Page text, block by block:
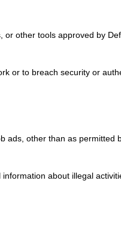
or other tools approved by
or to breach security or
ads, other than as permitted
about illegal